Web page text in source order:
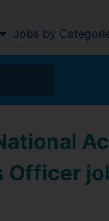
Jobs by
Officer